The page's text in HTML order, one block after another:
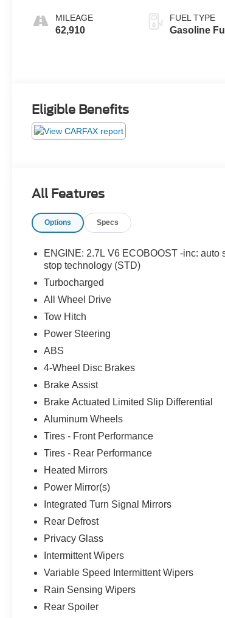
MILEAGE
62,910
FUEL TYPE
Gasoline
Eligible Benefits
All Features
Options Specs
ENGINE: 2.7L V6 ECOBOOST -inc: auto
stop technology (STD)
Turbocharged
All Wheel Drive
Tow Hitch
Power Steering
ABS
4-Wheel Disc Brakes
Brake Assist
Brake Actuated Limited Slip Differential
Aluminum Wheels
Tires - Front Performance
Tires - Rear Performance
Heated Mirrors
Power Mirror(s)
Integrated Turn Signal Mirrors
Rear Defrost
Privacy Glass
Intermittent Wipers
Variable Speed Intermittent Wipers
Rain Sensing Wipers
Rear Spoiler